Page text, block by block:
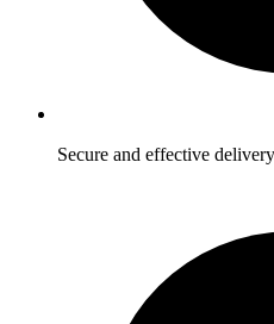
Secure and effective